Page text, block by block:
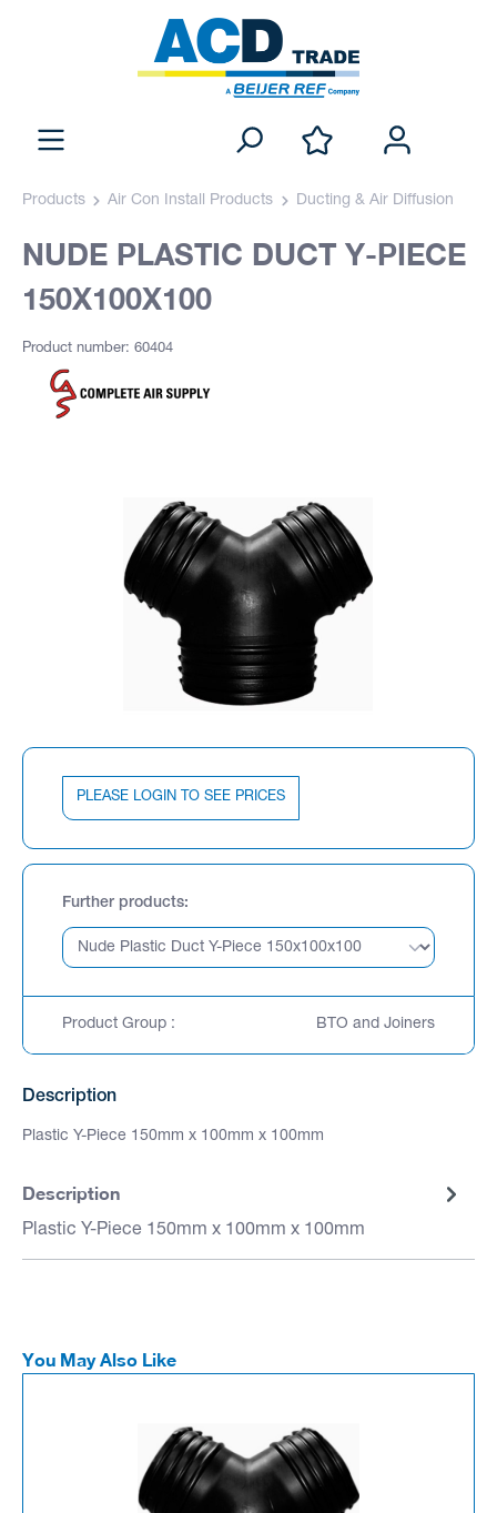
Products Air Con Install Products Ducting & Air Diffusion
NUDE PLASTIC DUCT Y-PIECE
150X100X100
Product number: 60404
PLEASE LOGIN TO SEE PRICES
Further products
Product Group : BTO and Joiners
Description
Plastic Y-Piece 150mm x 100mm x 100mm
Description
Plastic Y-Piece 150mm x 100mm x 100mm
You May Also Like